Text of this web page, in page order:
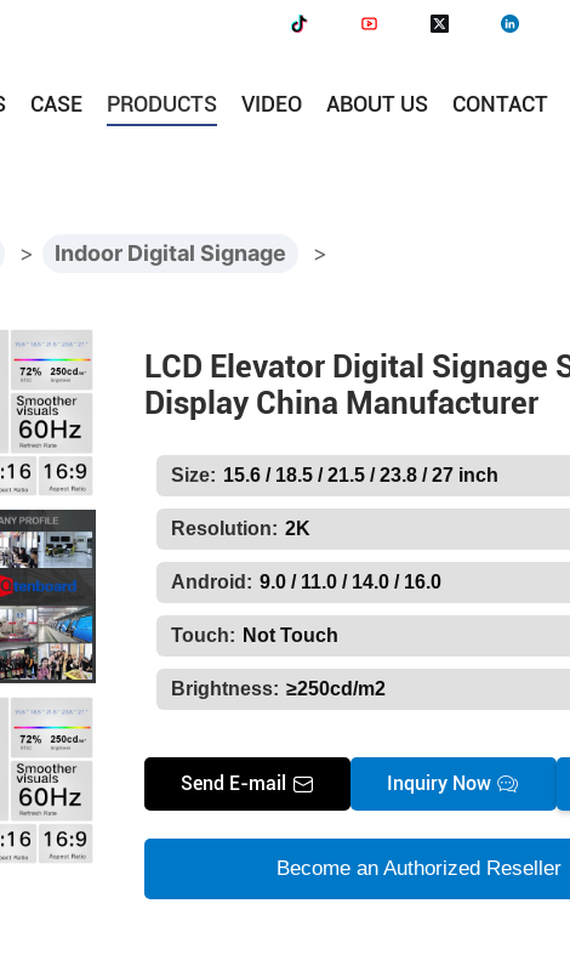
CASE PRODUCTS VIDEO ABOUT US CONTACT
> Indoor Digital Signage >
LCD Elevator Digital Signage
Display China Manufacturer
Size: 15.6 / 18.5 / 21.5 / 23.8 / 27 inch
Resolution: 2K
Android: 9.0 / 11.0 / 14.0 / 16.0
Touch: Not Touch
Brightness: ≥250cd/m2
Send E-mail Inquiry Now
Become an Authorized Reseller